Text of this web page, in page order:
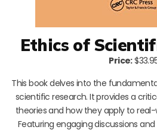
Ethics of
Price:
This book delves into the
scientific research. It provides a
theories and how they apply to
Featuring engaging discussions